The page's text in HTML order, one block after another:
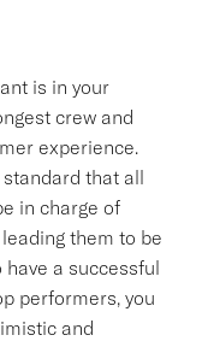
is in your
crew and
experience.
that all
in charge of
them to be
a successful
performers, you
and